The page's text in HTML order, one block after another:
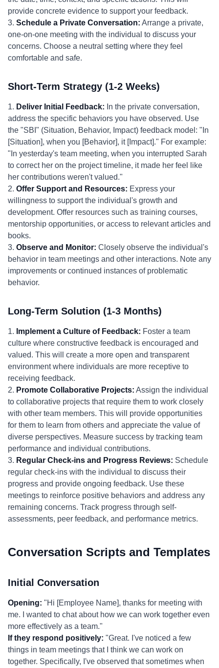
provide concrete evidence to support your feedback.
3. Schedule a Private Conversation: Arrange a private,
one-on-one meeting with the individual to discuss your
concerns. Choose a neutral setting where they feel
comfortable and safe.
Short-Term Strategy (1-2 Weeks)
1. Deliver Initial Feedback: In the private conversation,
address the specific behaviors you have observed. Use
the "SBI" (Situation, Behavior, Impact) feedback model: "In
[Situation], when you [Behavior], it [Impact]." For example:
"In yesterday's team meeting, when you interrupted Sarah
to correct her on the project timeline, it made her feel like
her contributions weren't valued."
2. Offer Support and Resources: Express your
willingness to support the individual's growth and
development. Offer resources such as training courses,
mentorship opportunities, or access to relevant articles and
books.
3. Observe and Monitor: Closely observe the individual's
behavior in team meetings and other interactions. Note any
improvements or continued instances of problematic
behavior.
Long-Term Solution (1-3 Months)
1. Implement a Culture of Feedback: Foster a team
culture where constructive feedback is encouraged and
valued. This will create a more open and transparent
environment where individuals are more receptive to
receiving feedback.
2. Promote Collaborative Projects: Assign the individual
to collaborative projects that require them to work closely
with other team members. This will provide opportunities
for them to learn from others and appreciate the value of
diverse perspectives. Measure success by tracking team
performance and individual contributions.
3. Regular Check-ins and Progress Reviews: Schedule
regular check-ins with the individual to discuss their
progress and provide ongoing feedback. Use these
meetings to reinforce positive behaviors and address any
remaining concerns. Track progress through self-
assessments, peer feedback, and performance metrics.
Conversation Scripts and Templates
Initial Conversation
Opening: "Hi [Employee Name], thanks for meeting with
me. I wanted to chat about how we can work together even
more effectively as a team."
If they respond positively: "Great. I've noticed a few
things in team meetings that I think we can work on
together. Specifically, I've observed that sometimes when